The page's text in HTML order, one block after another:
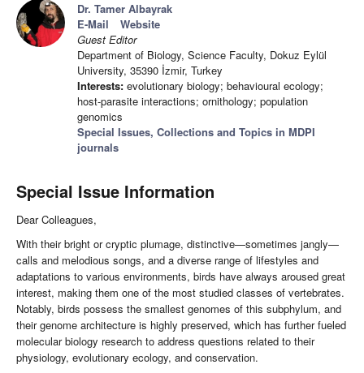
Dr. Tamer Albayrak
E-Mail
Website
Guest Editor
Department of Biology, Science Faculty, Dokuz Eylül
University, 35390 İzmir, Turkey
Interests: evolutionary biology; behavioural ecology;
host-parasite interactions; ornithology; population
genomics
Special Issues, Collections and Topics in MDPI
journals
Special Issue Information
Dear Colleagues,
With their bright or cryptic plumage, distinctive—sometimes jangly—
calls and melodious songs, and a diverse range of lifestyles and
adaptations to various environments, birds have always aroused great
interest, making them one of the most studied classes of vertebrates.
Notably, birds possess the smallest genomes of this subphylum, and
their genome architecture is highly preserved, which has further fueled
molecular biology research to address questions related to their
physiology, evolutionary ecology, and conservation.